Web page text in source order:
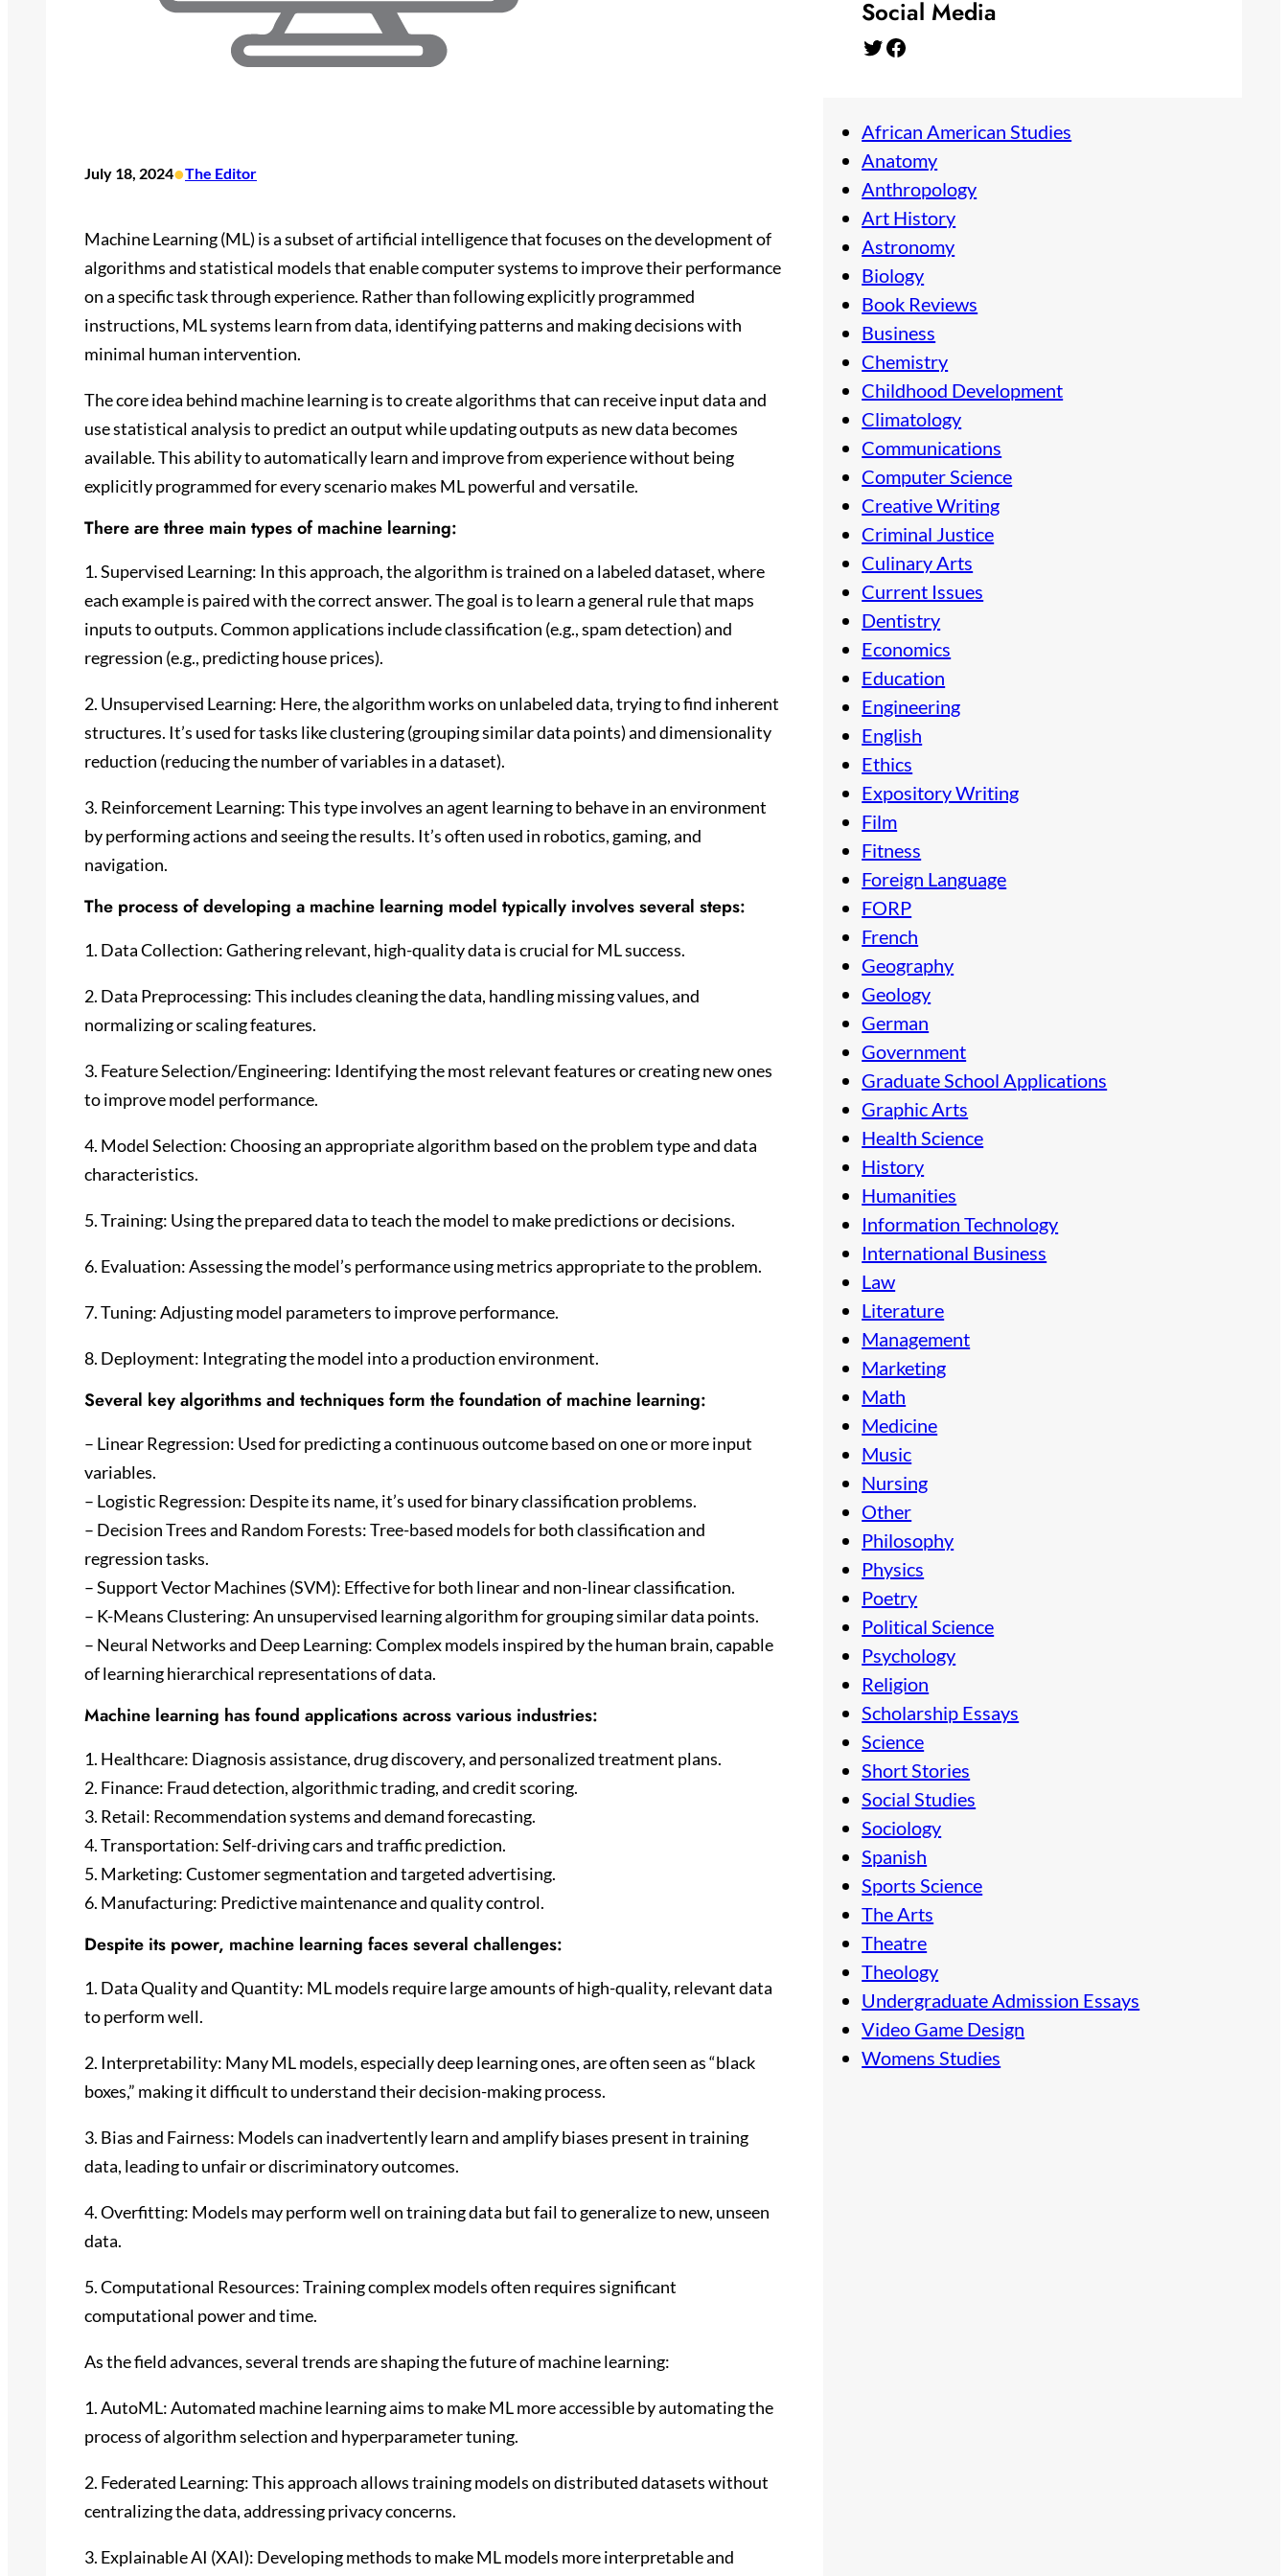
July 18, 2024•The Editor
Machine Learning (ML) is a subset of artificial intelligence that focuses on the development of
algorithms and statistical models that enable computer systems to improve their performance
on a specific task through experience. Rather than following explicitly programmed
instructions, ML systems learn from data, identifying patterns and making decisions with
minimal human intervention.
The core idea behind machine learning is to create algorithms that can receive input data and
use statistical analysis to predict an output while updating outputs as new data becomes
available. This ability to automatically learn and improve from experience without being
explicitly programmed for every scenario makes ML powerful and versatile.
There are three main types of machine learning:
1. Supervised Learning: In this approach, the algorithm is trained on a labeled dataset, where
each example is paired with the correct answer. The goal is to learn a general rule that maps
inputs to outputs. Common applications include classification (e.g., spam detection) and
regression (e.g., predicting house prices).
2. Unsupervised Learning: Here, the algorithm works on unlabeled data, trying to find inherent
structures. It’s used for tasks like clustering (grouping similar data points) and dimensionality
reduction (reducing the number of variables in a dataset).
3. Reinforcement Learning: This type involves an agent learning to behave in an environment
by performing actions and seeing the results. It’s often used in robotics, gaming, and
navigation.
The process of developing a machine learning model typically involves several steps:
1. Data Collection: Gathering relevant, high-quality data is crucial for ML success.
2. Data Preprocessing: This includes cleaning the data, handling missing values, and
normalizing or scaling features.
3. Feature Selection/Engineering: Identifying the most relevant features or creating new ones
to improve model performance.
4. Model Selection: Choosing an appropriate algorithm based on the problem type and data
characteristics.
5. Training: Using the prepared data to teach the model to make predictions or decisions.
6. Evaluation: Assessing the model’s performance using metrics appropriate to the problem.
7. Tuning: Adjusting model parameters to improve performance.
8. Deployment: Integrating the model into a production environment.
Several key algorithms and techniques form the foundation of machine learning:
– Linear Regression: Used for predicting a continuous outcome based on one or more input
variables.
– Logistic Regression: Despite its name, it’s used for binary classification problems.
– Decision Trees and Random Forests: Tree-based models for both classification and
regression tasks.
– Support Vector Machines (SVM): Effective for both linear and non-linear classification.
– K-Means Clustering: An unsupervised learning algorithm for grouping similar data points.
– Neural Networks and Deep Learning: Complex models inspired by the human brain, capable
of learning hierarchical representations of data.
Machine learning has found applications across various industries:
1. Healthcare: Diagnosis assistance, drug discovery, and personalized treatment plans.
2. Finance: Fraud detection, algorithmic trading, and credit scoring.
3. Retail: Recommendation systems and demand forecasting.
4. Transportation: Self-driving cars and traffic prediction.
5. Marketing: Customer segmentation and targeted advertising.
6. Manufacturing: Predictive maintenance and quality control.
Despite its power, machine learning faces several challenges:
1. Data Quality and Quantity: ML models require large amounts of high-quality, relevant data
to perform well.
2. Interpretability: Many ML models, especially deep learning ones, are often seen as “black
boxes,” making it difficult to understand their decision-making process.
3. Bias and Fairness: Models can inadvertently learn and amplify biases present in training
data, leading to unfair or discriminatory outcomes.
4. Overfitting: Models may perform well on training data but fail to generalize to new, unseen
data.
5. Computational Resources: Training complex models often requires significant
computational power and time.
As the field advances, several trends are shaping the future of machine learning:
1. AutoML: Automated machine learning aims to make ML more accessible by automating the
process of algorithm selection and hyperparameter tuning.
2. Federated Learning: This approach allows training models on distributed datasets without
centralizing the data, addressing privacy concerns.
3. Explainable AI (XAI): Developing methods to make ML models more interpretable and
Social Media
Twitter Facebook
African American Studies
Anatomy
Anthropology
Art History
Astronomy
Biology
Book Reviews
Business
Chemistry
Childhood Development
Climatology
Communications
Computer Science
Creative Writing
Criminal Justice
Culinary Arts
Current Issues
Dentistry
Economics
Education
Engineering
English
Ethics
Expository Writing
Film
Fitness
Foreign Language
FORP
French
Geography
Geology
German
Government
Graduate School Applications
Graphic Arts
Health Science
History
Humanities
Information Technology
International Business
Law
Literature
Management
Marketing
Math
Medicine
Music
Nursing
Other
Philosophy
Physics
Poetry
Political Science
Psychology
Religion
Scholarship Essays
Science
Short Stories
Social Studies
Sociology
Spanish
Sports Science
The Arts
Theatre
Theology
Undergraduate Admission Essays
Video Game Design
Womens Studies